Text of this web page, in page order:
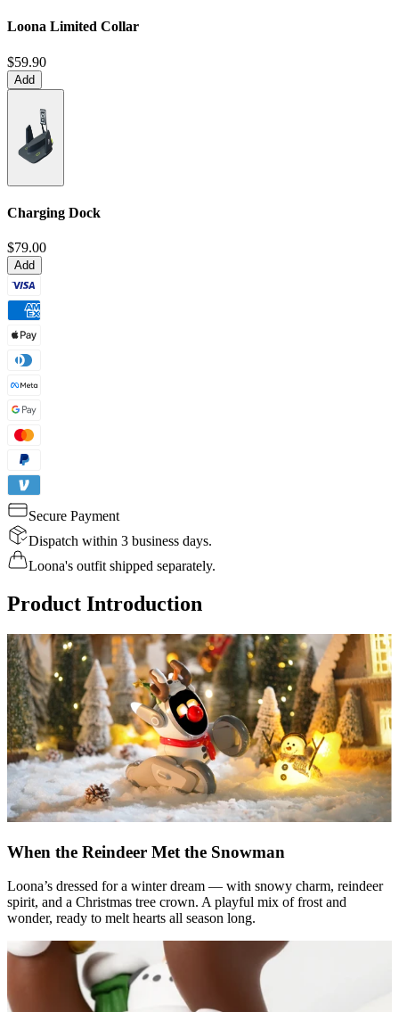
Loona Limited Collar
$59.90
Add
Charging Dock
$79.00
Add
Secure Payment
Dispatch within 3 business days.
Loona's outfit shipped separately.
Product Introduction
When the Reindeer Met the Snowman
Loona’s dressed for a winter dream — with snowy charm, reindeer
spirit, and a Christmas tree crown. A playful mix of frost and
wonder, ready to melt hearts all season long.